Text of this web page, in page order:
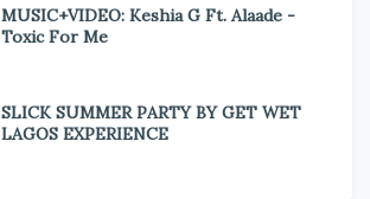
MUSIC+VIDEO: Keshia G Ft. Alaade -
Toxic For Me
SLICK SUMMER PARTY BY GET WET
LAGOS EXPERIENCE